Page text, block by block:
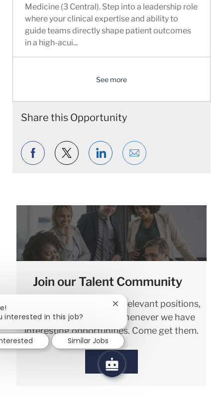
Medicine (3 Central). Step into a leadership role
where your clinical expertise and ability to
guide teams directly shape patient outcomes
in a high-acui...
See more
Share this Opportunity
Share via Facebook
Share via twitter
Share via LinkedIn
Share via email
Join our Talent Community
We will notify you about relevant positions,
and keep you in mind whenever we have
interesting opportunities. Come get them.
Sign in
interested in this job?
Close chatbot notification
Similar Jobs